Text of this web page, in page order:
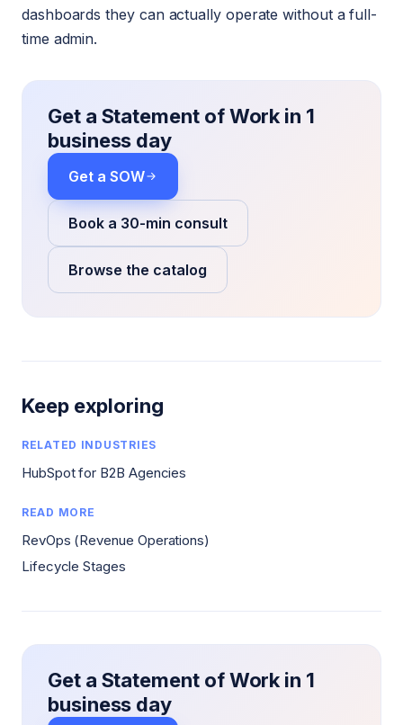
dashboards they can actually operate without a full-
time admin.
Get a Statement of Work in 1
business day
Get a SOW
Book a 30-min consult
Browse the catalog
Keep exploring
RELATED INDUSTRIES
HubSpot for B2B Agencies
READ MORE
RevOps (Revenue Operations)
Lifecycle Stages
Get a Statement of Work in 1
business day